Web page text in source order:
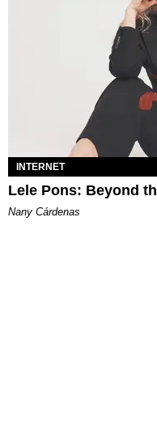
INTERNET
Lele Pons: Beyond
Nany Cárdenas